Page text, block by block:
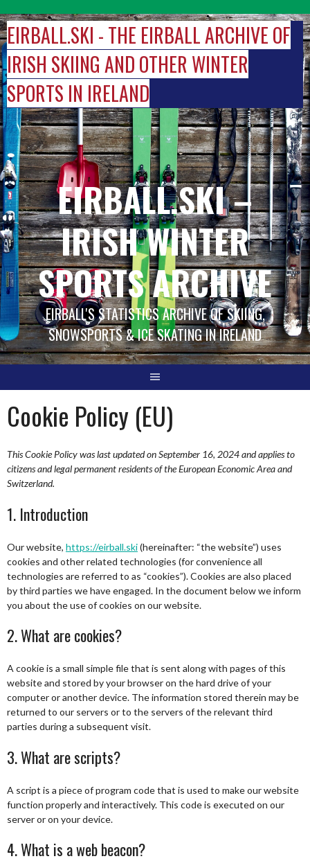
to
content
EIRBALL.SKI - THE EIRBALL ARCHIVE OF
IRISH SKIING AND OTHER WINTER
SPORTS IN IRELAND
EIRBALL.SKI –
IRISH WINTER
SPORTS ARCHIVE
EIRBALL'S STATISTICS ARCHIVE OF SKIING,
SNOWSPORTS & ICE SKATING IN IRELAND
Cookie Policy (EU)
This Cookie Policy was last updated on September 16, 2024 and applies to
citizens and legal permanent residents of the European Economic Area and
Switzerland.
1. Introduction
Our website, https://eirball.ski(hereinafter: “the website”) uses
cookies and other related technologies (for convenience all
technologies are referred to as “cookies”). Cookies are also placed
by third parties we have engaged. In the document below we inform
you about the use of cookies on our website.
2. What are cookies?
A cookie is a small simple file that is sent along with pages of this
website and stored by your browser on the hard drive of your
computer or another device. The information stored therein may be
returned to our servers or to the servers of the relevant third
parties during a subsequent visit.
3. What are scripts?
A script is a piece of program code that is used to make our website
function properly and interactively. This code is executed on our
server or on your device.
4. What is a web beacon?